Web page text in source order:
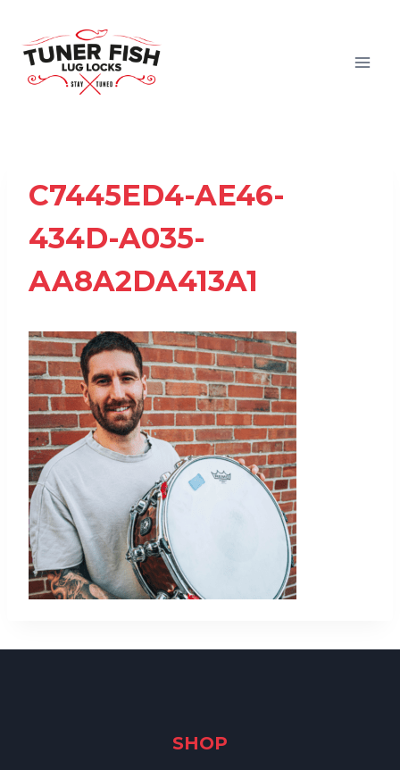
content
C7445ED4-AE46-
434D-A035-
AA8A2DA413A1
SHOP